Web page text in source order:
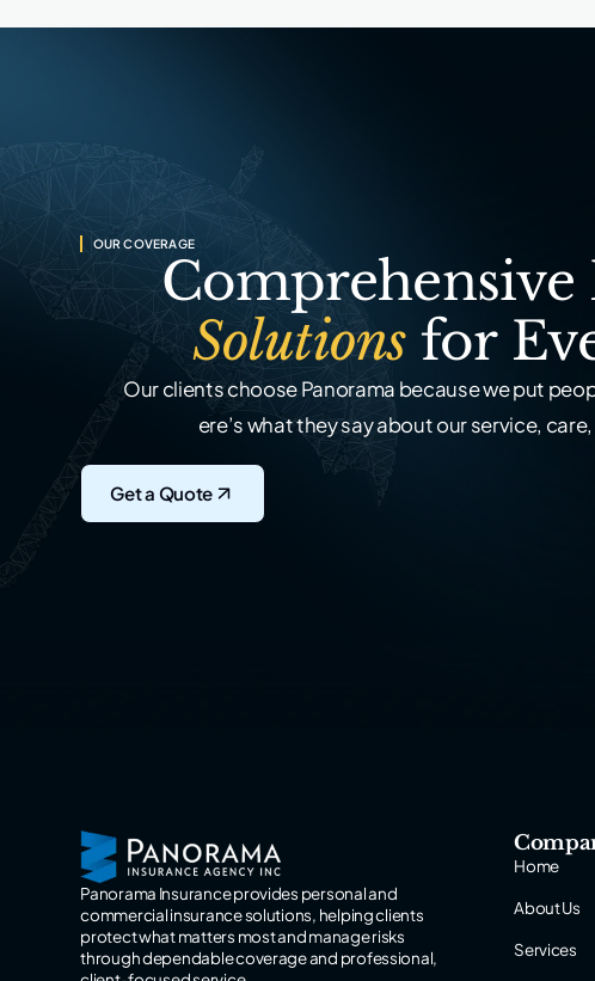
OUR COVERAGE
Comprehensive
Solutions for
Our clients choose Panorama because we put
ere’s what they say about our service,
Get a Quote
Panorama Insurance provides personal and
commercial insurance solutions, helping clients
protect what matters most and manage risks
through dependable coverage and professional,
Home
About Us
Services